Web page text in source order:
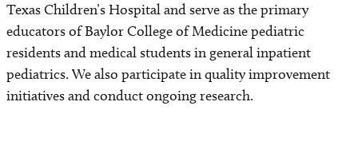
Texas Children’s Hospital and serve as the primary
educators of Baylor College of Medicine pediatric
residents and medical students in general inpatient
pediatrics. We also participate in quality improvement
initiatives and conduct ongoing research.